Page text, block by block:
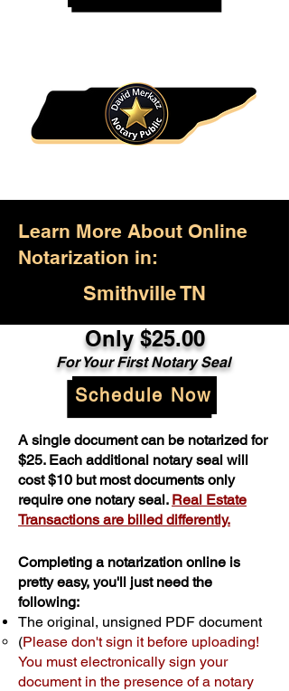
Learn More About Online
Notarization in:
Smithville TN
Only $25.00
For Your First Notary Seal
Schedule Now
A single document can be notarized for
$25. Each additional notary seal will
cost $10 but most documents only
require one notary seal. Real Estate
Transactions are billed differently.
Completing a notarization online is
pretty easy, you'll just need the
following:
The original, unsigned PDF document
(Please don't sign it before uploading!
You must electronically sign your
document in the presence of a notary